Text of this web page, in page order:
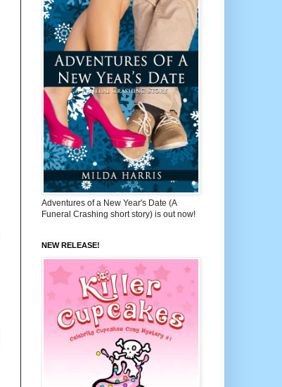
Adventures of a New Year's Date (A
Funeral Crashing short story) is out now!
NEW RELEASE!